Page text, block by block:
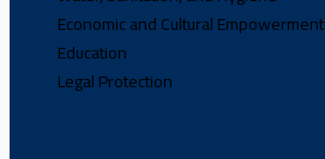
Economic and Cultural Empowerment
Education
Legal Protection